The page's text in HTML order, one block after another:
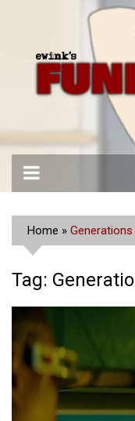
Home » Generations
Tag: